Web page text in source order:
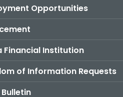
Opportunities
Financial Institution
of Information Requests